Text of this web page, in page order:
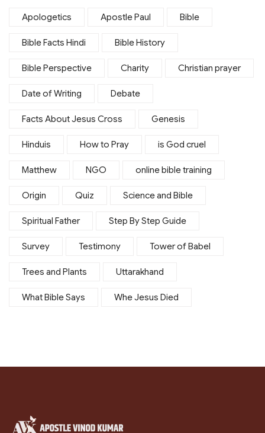
Apologetics Apostle Paul Bible
Bible Facts Hindi Bible History
Bible Perspective Charity Christian prayer
Date of Writing Debate
Facts About Jesus Cross Genesis
Hinduis How to Pray is God cruel
Matthew NGO online bible training
Origin Quiz Science and Bible
Spiritual Father Step By Step Guide
Survey Testimony Tower of Babel
Trees and Plants Uttarakhand
What Bible Says Whe Jesus Died